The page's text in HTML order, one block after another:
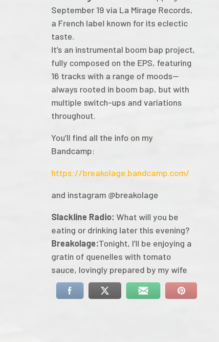
September 19 via La Mirage Records,
a French label known for its eclectic
taste.
It’s an instrumental boom bap project,
fully composed on the EPS, featuring
16 tracks with a range of moods—
always rooted in boom bap, but with
multiple switch-ups and variations
throughout.
You’ll find all the info on my
Bandcamp:
https://breakolage.bandcamp.com/
and instagram @breakolage
Slackline Radio: What will you be
eating or drinking later this evening?
Breakolage:Tonight, I’ll be enjoying a
gratin of quenelles with tomato
sauce, lovingly prepared by my wife